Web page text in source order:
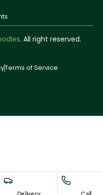
. All right reserved.
Terms of Service